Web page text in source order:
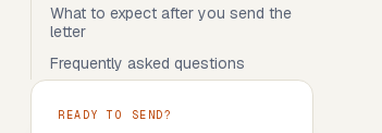
What to expect after you send the
letter
Frequently asked questions
READY TO SEND?